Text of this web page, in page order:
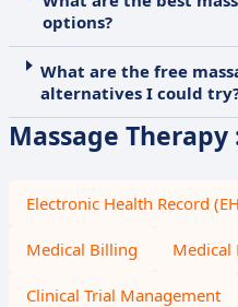
options?
What are the free
alternatives I could
Massage
Electronic Health Record
Medical Billing Medical
Clinical Trial Management